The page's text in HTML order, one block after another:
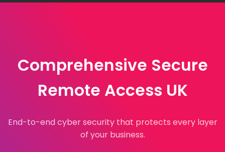
Comprehensive Secure
Remote Access UK
End-to-end cyber security that protects every layer
of your business.